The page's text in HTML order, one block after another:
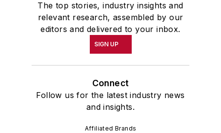
The top stories, industry insights and
relevant research, assembled by our
editors and delivered to your inbox.
SIGN UP
Connect
Follow us for the latest industry news
and insights.
Affiliated Brands